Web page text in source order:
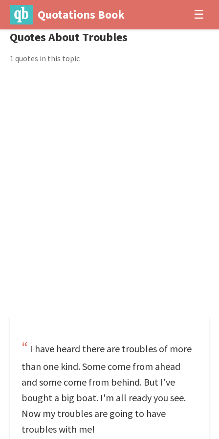
Quotations Book ☰
Quotes About Troubles
1 quotes in this topic
I have heard there are troubles of more
than one kind. Some come from ahead
and some come from behind. But I've
bought a big boat. I'm all ready you see.
Now my troubles are going to have
troubles with me!